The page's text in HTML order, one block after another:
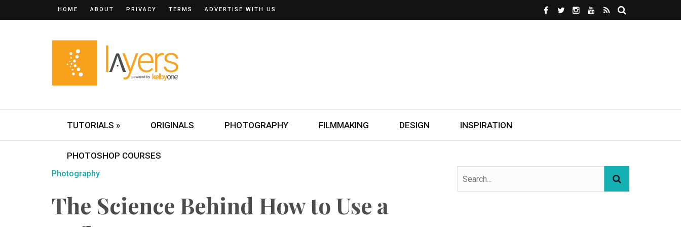
HOME ABOUT PRIVACY TERMS ADVERTISE WITH US
TUTORIALS » ORIGINALS PHOTOGRAPHY FILMMAKING DESIGN INSPIRATION
PHOTOSHOP COURSES
Photography
The Science Behind How to Use a